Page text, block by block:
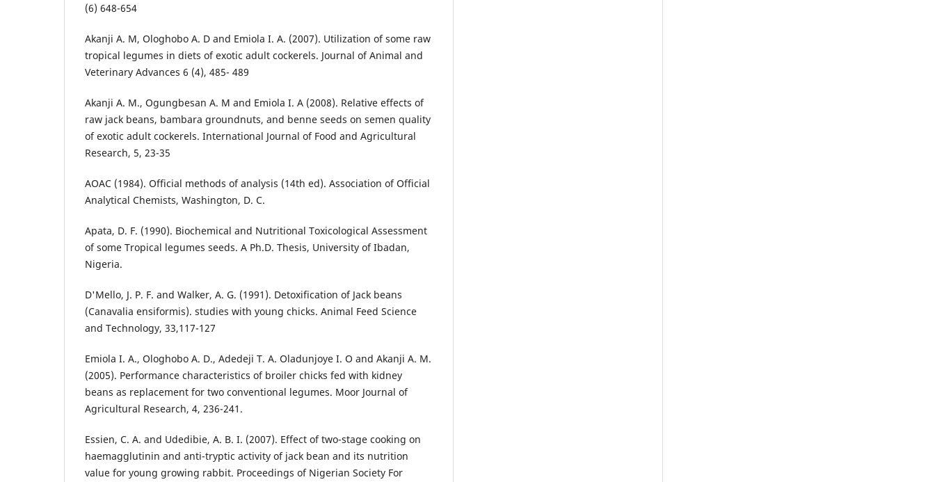
(6) 648-654
Akanji A. M, Ologhobo A. D and Emiola I. A. (2007). Utilization of some raw
tropical legumes in diets of exotic adult cockerels. Journal of Animal and
Veterinary Advances 6 (4), 485- 489
Akanji A. M., Ogungbesan A. M and Emiola I. A (2008). Relative effects of
raw jack beans, bambara groundnuts, and benne seeds on semen quality
of exotic adult cockerels. International Journal of Food and Agricultural
Research, 5, 23-35
AOAC (1984). Official methods of analysis (14th ed). Association of Official
Analytical Chemists, Washington, D. C.
Apata, D. F. (1990). Biochemical and Nutritional Toxicological Assessment
of some Tropical legumes seeds. A Ph.D. Thesis, University of Ibadan,
Nigeria.
D'Mello, J. P. F. and Walker, A. G. (1991). Detoxification of Jack beans
(Canavalia ensiformis). studies with young chicks. Animal Feed Science
and Technology, 33,117-127
Emiola I. A., Ologhobo A. D., Adedeji T. A. Oladunjoye I. O and Akanji A. M.
(2005). Performance characteristics of broiler chicks fed with kidney
beans as replacement for two conventional legumes. Moor Journal of
Agricultural Research, 4, 236-241.
Essien, C. A. and Udedibie, A. B. I. (2007). Effect of two-stage cooking on
haemagglutinin and anti-tryptic activity of jack bean and its nutrition
value for young growing rabbit. Proceedings of Nigerian Society For